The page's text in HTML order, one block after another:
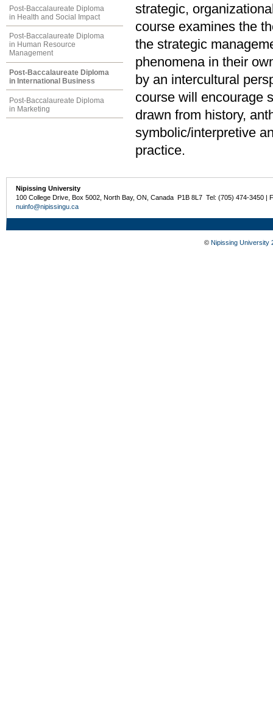
Post-Baccalaureate Diploma
in Health and Social Impact
Post-Baccalaureate Diploma
in Human Resource
Management
Post-Baccalaureate Diploma
in International Business
Post-Baccalaureate Diploma
in Marketing
strategic,
course examines the
the strategic
phenomena in their
by an intercultural
course will encourage
drawn from history,
symbolic/interpretive
practice.
Nipissing University
100 College Drive, Box 5002, North Bay, ON, Canada P1B 8L7 Tel: (705) 474-3450 |
nuinfo@nipissingu.ca
© Nipissing University